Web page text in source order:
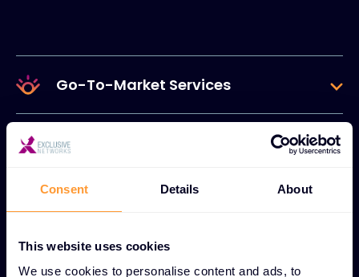
Consent Details About
This website uses cookies
We use cookies to personalise content and ads, to
Go-To-Market Services
Lifecycle Services
Data & Self-Service